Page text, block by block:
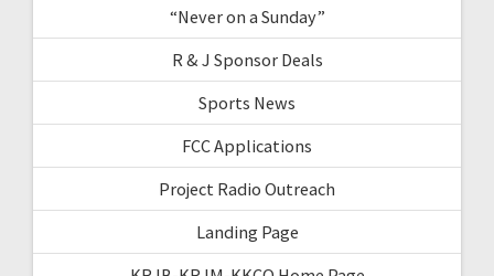
“Never on a Sunday”
R & J Sponsor Deals
Sports News
FCC Applications
Project Radio Outreach
Landing Page